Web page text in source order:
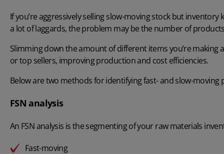
If you’re aggressively selling slow-moving stock but
a lot of laggards, the problem may be the number of
Slimming down the amount of different items you’re
or top sellers, improving production and cost efficiencies.
Below are two methods for identifying fast- and slow-moving
FSN analysis
An FSN analysis is the segmenting of your raw materials
Fast-moving